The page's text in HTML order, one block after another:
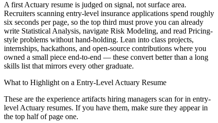
A first Actuary resume is judged on signal, not surface area.
Recruiters scanning entry-level insurance applications spend roughly
six seconds per page, so the top third must prove you can already
write Statistical Analysis, navigate Risk Modeling, and read Pricing-
style problems without hand-holding. Lean into class projects,
internships, hackathons, and open-source contributions where you
owned a small piece end-to-end — these convert better than a long
skills list that mirrors every other graduate.
What to Highlight on a Entry-Level Actuary Resume
These are the experience artifacts hiring managers scan for in entry-
level Actuary resumes. If you have them, make sure they appear in
the top half of page one.